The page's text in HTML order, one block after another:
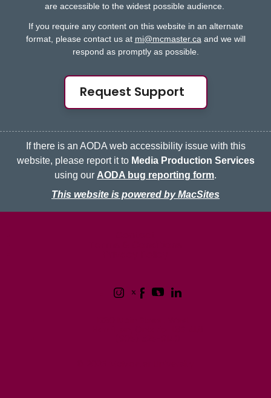
are accessible to the widest possible audience.
If you require any content on this website in an alternate
format, please contact us at mi@mcmaster.ca and we will
respond as promptly as possible.
Request Support
If there is an AODA web accessibility issue with this
website, please report it to Media Production Services
using our AODA bug reporting form.
This website is powered by MacSites